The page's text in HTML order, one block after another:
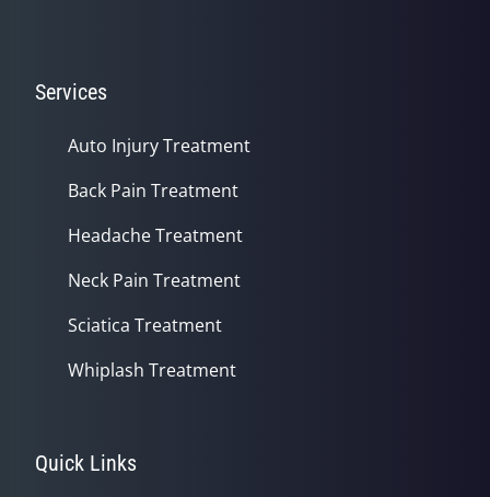
Services
Auto Injury Treatment
Back Pain Treatment
Headache Treatment
Neck Pain Treatment
Sciatica Treatment
Whiplash Treatment
Quick Links